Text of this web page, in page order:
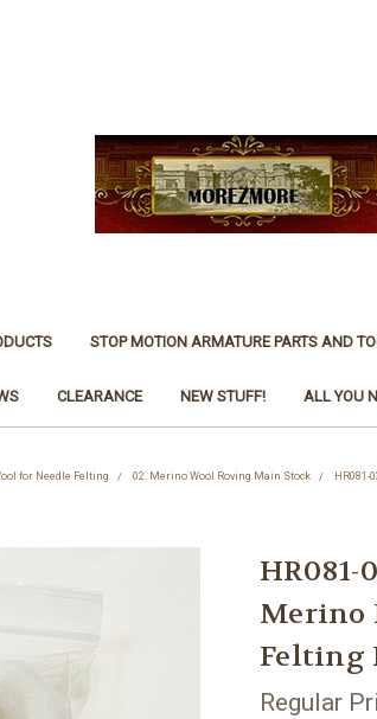
STOP MOTION ARMATURE PARTS AND
CLEARANCE NEW STUFF! ALL YOU
for Needle Felting 02. Merino Wool Roving Main Stock HR081-
HR081-
Merino
Felting
Regular